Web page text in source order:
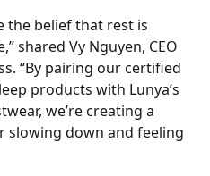
the belief that rest is
shared Vy Nguyen, CEO
“By pairing our certified
products with Lunya’s
we’re creating a
slowing down and feeling